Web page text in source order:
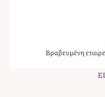
Βραβευμένη